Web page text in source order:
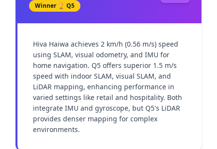
Winner 🏆 Q5
Hiva Haiwa achieves 2 km/h (0.56 m/s) speed
using SLAM, visual odometry, and IMU for
home navigation. Q5 offers superior 1.5 m/s
speed with indoor SLAM, visual SLAM, and
LiDAR mapping, enhancing performance in
varied settings like retail and hospitality. Both
integrate IMU and gyroscope, but Q5's LiDAR
provides denser mapping for complex
environments.